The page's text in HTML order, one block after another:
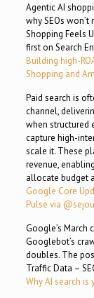
Agentic AI
why SEOs
Shopping Feels
first on Search
Building high-
Shopping and
Paid search is
channel,
when structured
capture high-
scale it. These
revenue,
allocate budget
Google Core
Pulse via
Google’s March
Googlebot’s
doubles. The
Traffic Data –
Why AI search